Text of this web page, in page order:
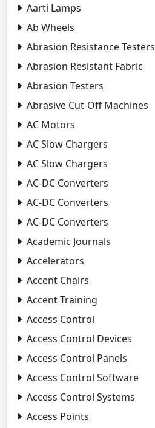
Aarti Lamps
Ab Wheels
Abrasion Resistance Testers
Abrasion Resistant Fabric
Abrasion Testers
Abrasive Cut-Off Machines
AC Motors
AC Slow Chargers
AC Slow Chargers
AC-DC Converters
AC-DC Converters
AC-DC Converters
Academic Journals
Accelerators
Accent Chairs
Accent Training
Access Control
Access Control Devices
Access Control Panels
Access Control Software
Access Control Systems
Access Points